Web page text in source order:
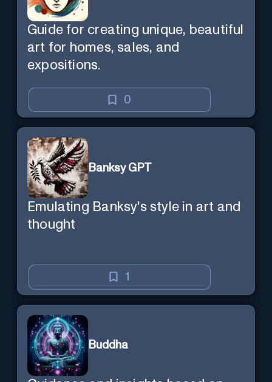
Guide for creating unique, beautiful
art for homes, sales, and
expositions.
0
Banksy GPT
Emulating Banksy's style in art and
thought
1
Buddha